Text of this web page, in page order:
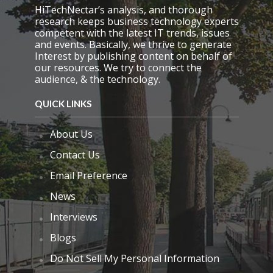
HiTechNectar’s analysis, and thorough
research keeps business technology experts
competent with the latest IT trends, issues
and events. Basically, we thrive to generate
Interest by publishing content on behalf of
our resources. We try to connect the
audience, & the technology.
QUICK LINKS
About Us
Contact Us
Email Preference
News
Interviews
Blogs
Do Not Sell My Personal Information